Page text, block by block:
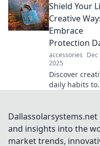
everyday
protection!
your world with
practical tips
creative ideas
enhance your
safety and
of mind.
Shield Your
Creative
Embrace
Protection
accessories Dec
2025
Discover
daily habits to
and transform
your life in
unexpected
and insights into the
market trends,